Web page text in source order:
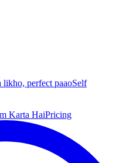
likho, perfect paaoSelf
Karta HaiPricing